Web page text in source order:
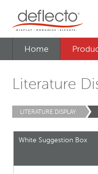
Home
Literature
LITERATURE DISPLAY
White Suggestion Box